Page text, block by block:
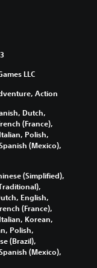
LLC
Action
Dutch,
(France),
Polish,
(Mexico),
(Simplified),
English,
(France),
Korean,
Polish,
(Brazil),
(Mexico),